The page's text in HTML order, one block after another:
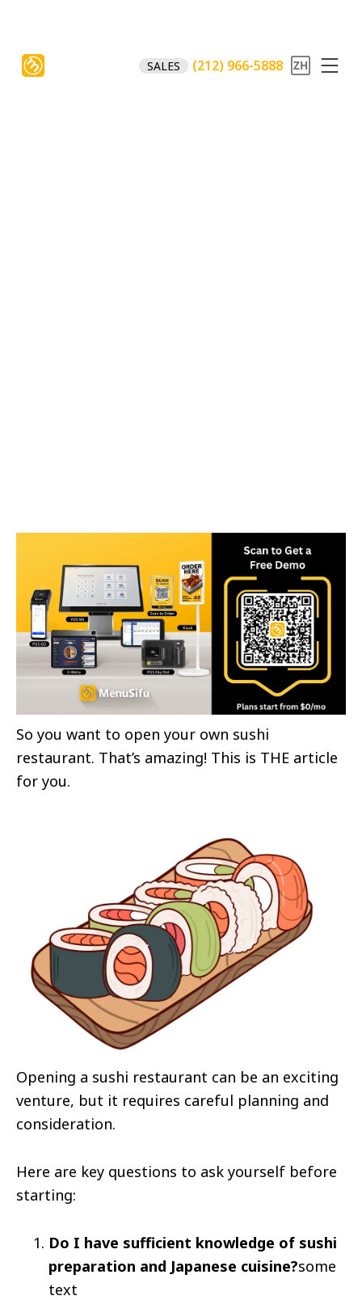
SALES (212) 966-5888
So you want to open your own sushi
restaurant. That’s amazing! This is THE article
for you.
Opening a sushi restaurant can be an exciting
venture, but it requires careful planning and
consideration.
Here are key questions to ask yourself before
starting:
Do I have sufficient knowledge of sushi
preparation and Japanese cuisine?some
text